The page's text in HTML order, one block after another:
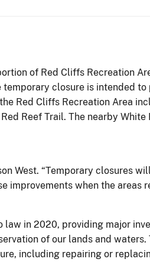
of Red Cliffs Recreation
closure is intended
Red Cliffs Recreation Area
Reef Trail. The nearby White
West. “Temporary closures
improvements when the areas
law in 2020, providing major
of our lands and waters.
including repairing or